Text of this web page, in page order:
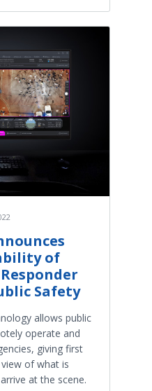
of
Safety
allows public
operate and
giving first
of what is
at the scene.